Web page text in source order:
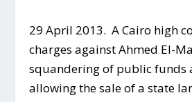
29 April 2013. A Cairo high
charges against Ahmed El-
squandering of public funds
allowing the sale of a state